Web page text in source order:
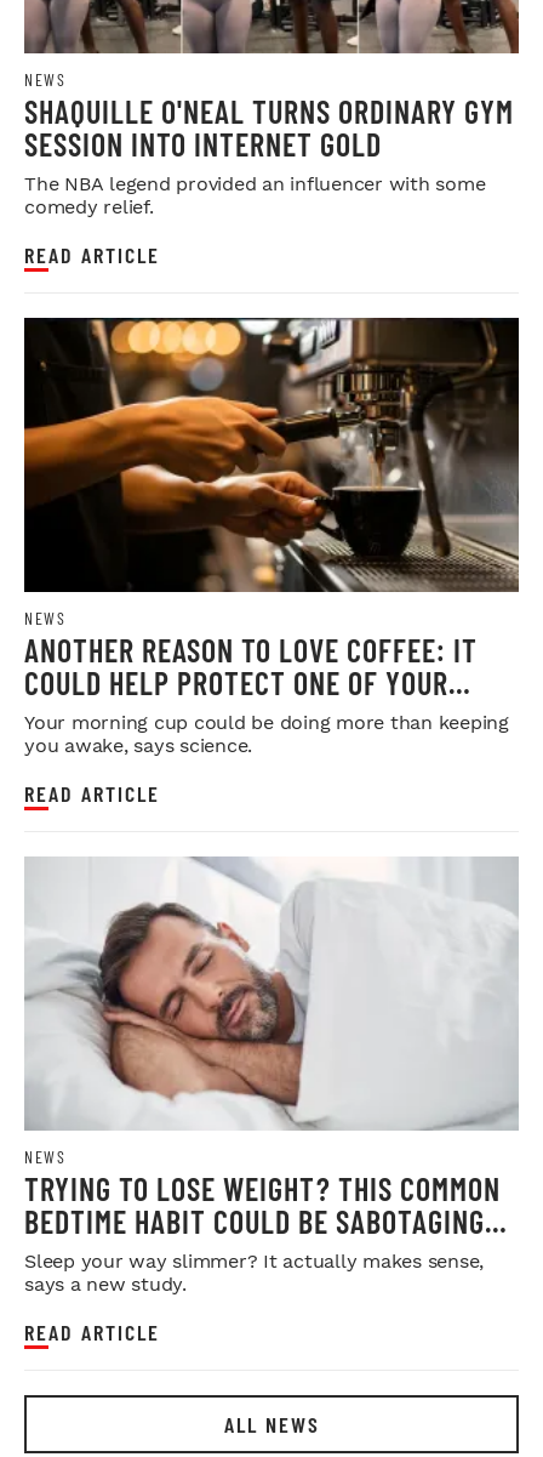
NEWS
SHAQUILLE O'NEAL TURNS ORDINARY GYM
SESSION INTO INTERNET GOLD
The NBA legend provided an influencer with some
comedy relief.
READ ARTICLE
NEWS
ANOTHER REASON TO LOVE COFFEE: IT
COULD HELP PROTECT ONE OF YOUR
MOST IMPORTANT ORGANS
Your morning cup could be doing more than keeping
you awake, says science.
READ ARTICLE
NEWS
TRYING TO LOSE WEIGHT? THIS COMMON
BEDTIME HABIT COULD BE SABOTAGING
YOUR RESULTS
Sleep your way slimmer? It actually makes sense,
says a new study.
READ ARTICLE
ALL NEWS